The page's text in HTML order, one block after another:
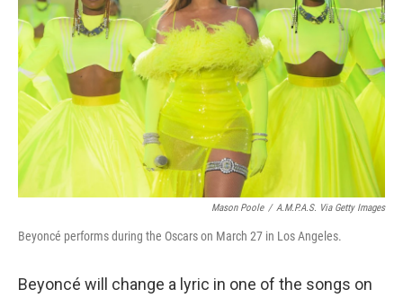
k
Mason Poole / A.M.P.A.S. Via Getty Images
Beyoncé performs during the Oscars on March 27 in Los Angeles.
Beyoncé will change a lyric in one of the songs on